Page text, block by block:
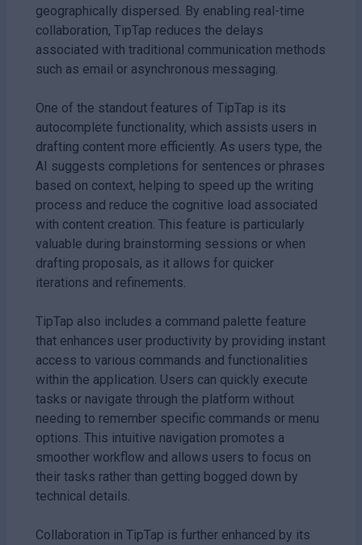
geographically dispersed. By enabling real-time
collaboration, TipTap reduces the delays
associated with traditional communication methods
such as email or asynchronous messaging.
One of the standout features of TipTap is its
autocomplete functionality, which assists users in
drafting content more efficiently. As users type, the
AI suggests completions for sentences or phrases
based on context, helping to speed up the writing
process and reduce the cognitive load associated
with content creation. This feature is particularly
valuable during brainstorming sessions or when
drafting proposals, as it allows for quicker
iterations and refinements.
TipTap also includes a command palette feature
that enhances user productivity by providing instant
access to various commands and functionalities
within the application. Users can quickly execute
tasks or navigate through the platform without
needing to remember specific commands or menu
options. This intuitive navigation promotes a
smoother workflow and allows users to focus on
their tasks rather than getting bogged down by
technical details.
Collaboration in TipTap is further enhanced by its